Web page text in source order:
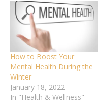
How to Boost Your
Mental Health During the
Winter
January 18, 2022
In "Health & Wellness"